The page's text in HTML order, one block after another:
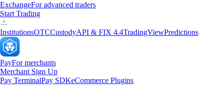
ExchangeFor advanced traders
Start Trading
InstitutionsOTCCustodyAPI & FIX 4.4TradingViewPredictions
PayFor merchants
Merchant Sign Up
Pay TerminalPay SDKeCommerce Plugins